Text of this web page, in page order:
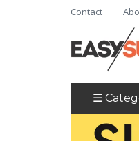
Contact
☰